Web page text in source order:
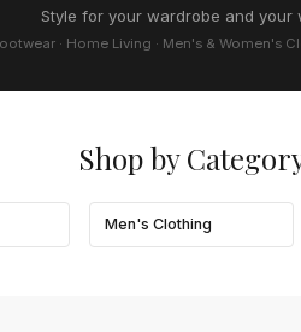
Style for your wardrobe and your
· Home Living · Men's & Women's
Shop by
Men's Clothing